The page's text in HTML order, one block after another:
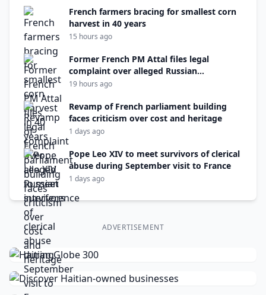
French farmers bracing for smallest corn
harvest in 40 years
15 hours ago
Former French PM Attal files legal
complaint over alleged Russian
interference
19 hours ago
Revamp of French parliament building
faces criticism over cost and heritage
1 days ago
Pope Leo XIV to meet survivors of clerical
abuse during September visit to France
1 days ago
ADVERTISEMENT